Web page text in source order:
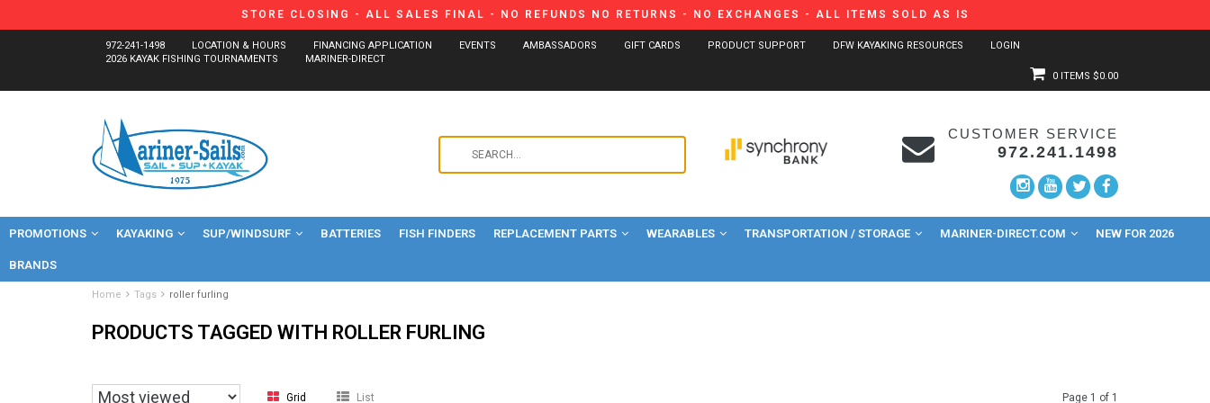
STORE CLOSING - ALL SALES FINAL - NO REFUNDS NO RETURNS - NO EXCHANGES - ALL ITEMS SOLD AS IS
972-241-1498 LOCATION & HOURS FINANCING APPLICATION EVENTS AMBASSADORS GIFT CARDS PRODUCT SUPPORT DFW KAYAKING RESOURCES
LOGIN
2026 KAYAK FISHING TOURNAMENTS
MARINER-DIRECT
0 ITEMS $0.00
and
down
to
CUSTOMER SERVICE
972.241.1498
PROMOTIONS KAYAKING SUP/WINDSURF BATTERIES FISH FINDERS REPLACEMENT PARTS WEARABLES TRANSPORTATION / STORAGE MARINER-DIRECT.COM NEW FOR 2026
BRANDS
Home Tags roller furling
PRODUCTS TAGGED WITH ROLLER FURLING
Grid List Page 1 of 1